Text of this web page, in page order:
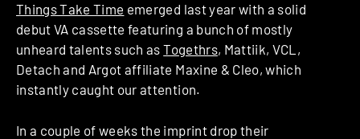
Things Take Time emerged last year with a solid
debut VA cassette featuring a bunch of mostly
unheard talents such asTogethrs, Mattiik, VCL,
Detach and Argot affiliate Maxine & Cleo, which
instantly caught our attention.
In a couple of weeks the imprint drop their